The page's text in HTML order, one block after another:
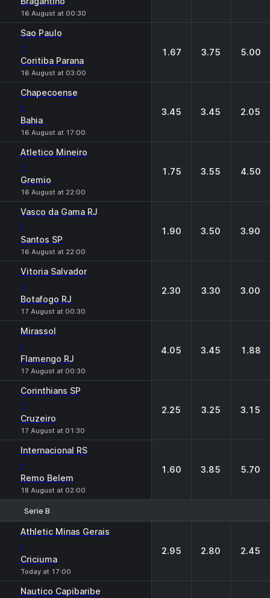
16 August at 00:30
Sao Paulo
-
Coritiba Parana
16 August at 03:00
1.67 3.75 5.00
Chapecoense
-
Bahia
16 August at 17:00
3.45 3.45 2.05
Atletico Mineiro
-
Gremio
16 August at 22:00
1.75 3.55 4.50
Vasco da Gama RJ
-
Santos SP
16 August at 22:00
1.90 3.50 3.90
Vitoria Salvador
-
Botafogo RJ
17 August at 00:30
2.30 3.30 3.00
Mirassol
-
Flamengo RJ
17 August at 00:30
4.05 3.45 1.88
Corinthians SP
-
Cruzeiro
17 August at 01:30
2.25 3.25 3.15
Internacional RS
-
Remo Belem
18 August at 02:00
1.60 3.85 5.70
Serie B
Athletic Minas Gerais
-
Criciuma
Today at 17:00
2.95 2.80 2.45
Nautico Capibaribe